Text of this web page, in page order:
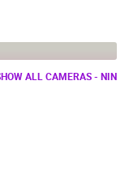
ALL CAMERAS - NIN